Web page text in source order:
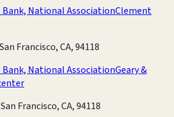
Bank, National AssociationClement
Francisco, CA, 94118
Bank, National AssociationGeary &
Francisco, CA, 94118